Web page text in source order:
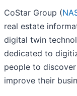
CoStar Group (
real estate
digital twin
dedicated to
people to
improve their